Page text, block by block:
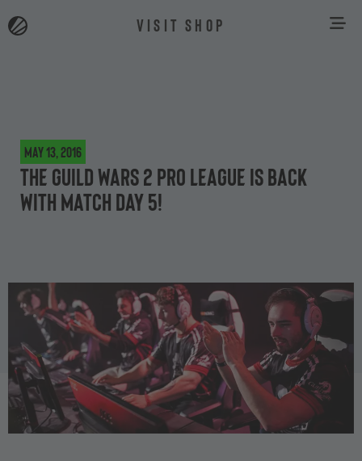
VISIT SHOP
May 13, 2016
The Guild Wars 2 Pro League is back
with Match Day 5!